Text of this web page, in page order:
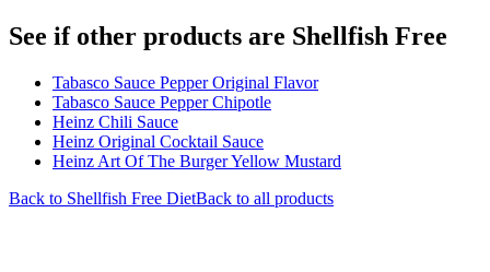
See if other products are Shellfish Free
Tabasco Sauce Pepper Original Flavor
Tabasco Sauce Pepper Chipotle
Heinz Chili Sauce
Heinz Original Cocktail Sauce
Heinz Art Of The Burger Yellow Mustard
Back to Shellfish Free DietBack to all products